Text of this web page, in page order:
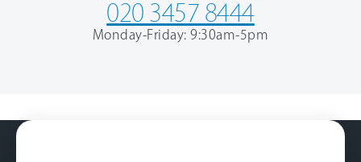
020 3457 8444
Monday-Friday: 9:30am-5pm